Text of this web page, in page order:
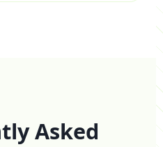
Asked